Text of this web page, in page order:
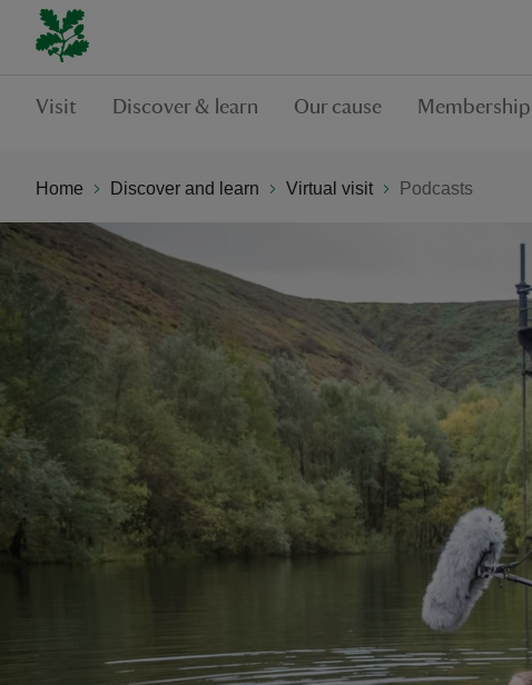
Visit Discover & learn Our cause Membership
Home Discover and learn Virtual visit Podcasts